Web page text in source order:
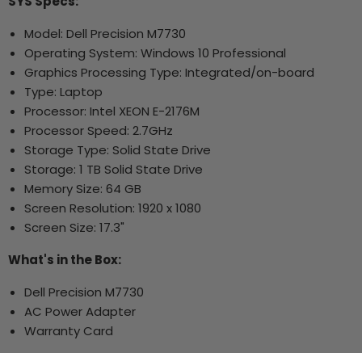
Model: Dell Precision M7730
Operating System: Windows 10 Professional
Graphics Processing Type: Integrated/on-board
Type: Laptop
Processor: Intel XEON E-2176M
Processor Speed: 2.7GHz
Storage Type: Solid State Drive
Storage: 1 TB Solid State Drive
Memory Size: 64 GB
Screen Resolution: 1920 x 1080
Screen Size: 17.3"
What's in the Box:
Dell Precision M7730
AC Power Adapter
Warranty Card